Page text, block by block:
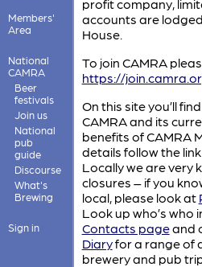
Members'
Area
National
CAMRA
Beer
festivals
Join us
National
pub
guide
Discourse
What's
Brewing
Sign in
profit company,
accounts are
House.
To join CAMRA
https://
On this site you’ll
CAMRA and its
benefits of CAMRA
details follow the
Locally we are very
closures – if you
local, please look at
Look up who’s who
Contacts pageand
Diaryfor a range of
brewery and pub